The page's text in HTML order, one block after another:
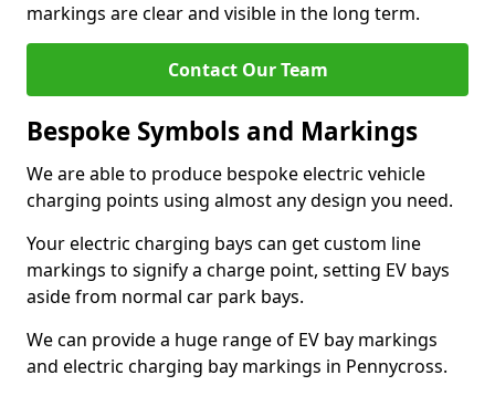
markings are clear and visible in the long term.
Contact Our Team
Bespoke Symbols and Markings
We are able to produce bespoke electric vehicle
charging points using almost any design you need.
Your electric charging bays can get custom line
markings to signify a charge point, setting EV bays
aside from normal car park bays.
We can provide a huge range of EV bay markings
and electric charging bay markings in Pennycross.